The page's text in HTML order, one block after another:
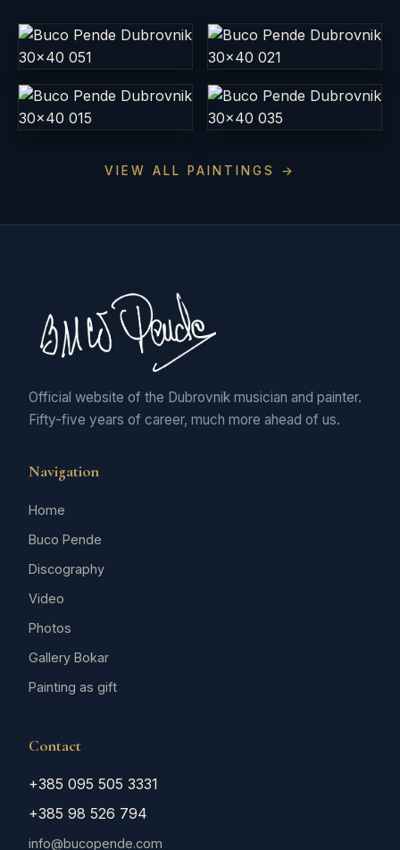
VIEW ALL PAINTINGS →
Official website of the Dubrovnik musician and painter.
Fifty-five years of career, much more ahead of us.
Navigation
Home
Buco Pende
Discography
Video
Photos
Gallery Bokar
Painting as gift
Contact
+385 095 505 3331
+385 98 526 794
info@bucopende.com